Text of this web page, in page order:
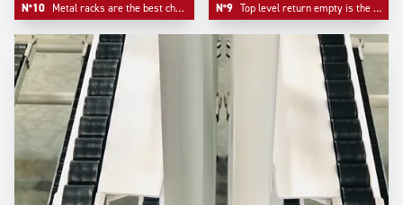
N°10 Metal racks are the best choice when it comes to pure robustness. The cost to pay is less mobility. N°9 Top level return empty is the typical choice of automotive industry flowracks.